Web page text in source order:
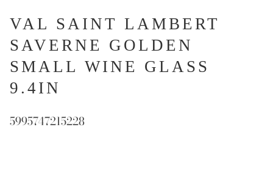
VAL SAINT LAMBERT
SAVERNE GOLDEN
SMALL WINE GLASS
9.4IN
5995747215228